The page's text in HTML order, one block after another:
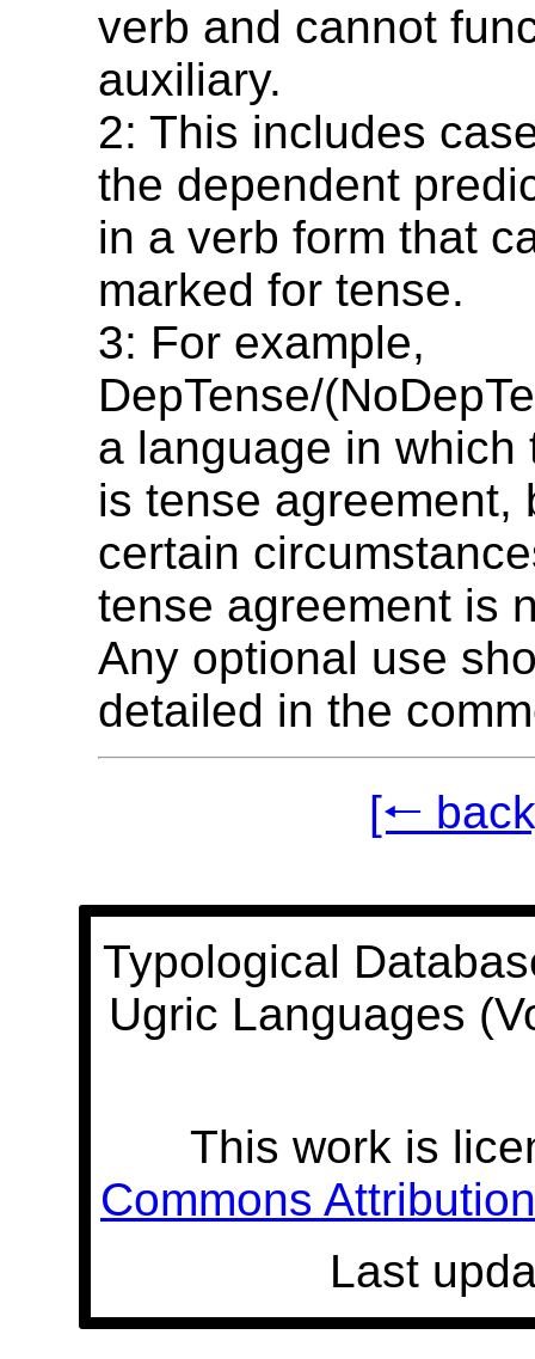
verb and cannot
auxiliary.
2: This includes
the dependent
in a verb form that
marked for tense.
3: For example,
DepTense/
a language in which
is tense agreement,
certain
tense agreement is
Any optional use
detailed in the
[🠐
Typological
Ugric Languages
This work is
Commons
Last